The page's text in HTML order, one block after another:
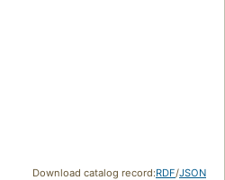
Download catalog record:RDF/JSON